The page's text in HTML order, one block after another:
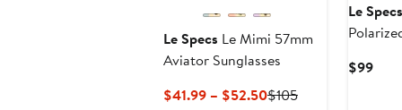
Le Specs Le Mimi 57mm
Aviator Sunglasses
$41.99 – $52.50Current
$105Previous
Le Specs
$99